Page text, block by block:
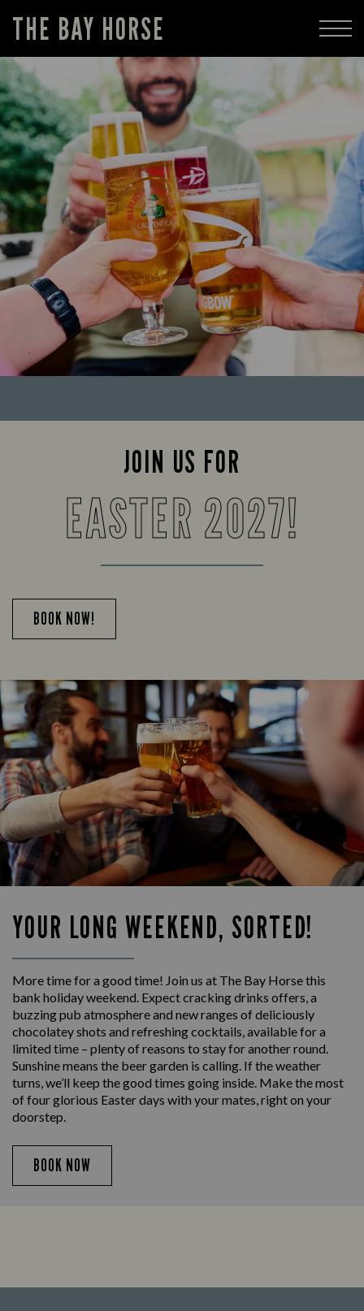
THE BAY HORSE
JOIN US FOR
EASTER 2027!
BOOK NOW!
YOUR LONG WEEKEND, SORTED!
More time for a good time! Join us at The Bay Horse this
bank holiday weekend. Expect cracking drinks offers, a
buzzing pub atmosphere and new ranges of deliciously
chocolatey shots and refreshing cocktails, available for a
limited time – plenty of reasons to stay for another round.
Sunshine means the beer garden is calling. If the weather
turns, we’ll keep the good times going inside. Make the most
of four glorious Easter days with your mates, right on your
doorstep.
BOOK NOW